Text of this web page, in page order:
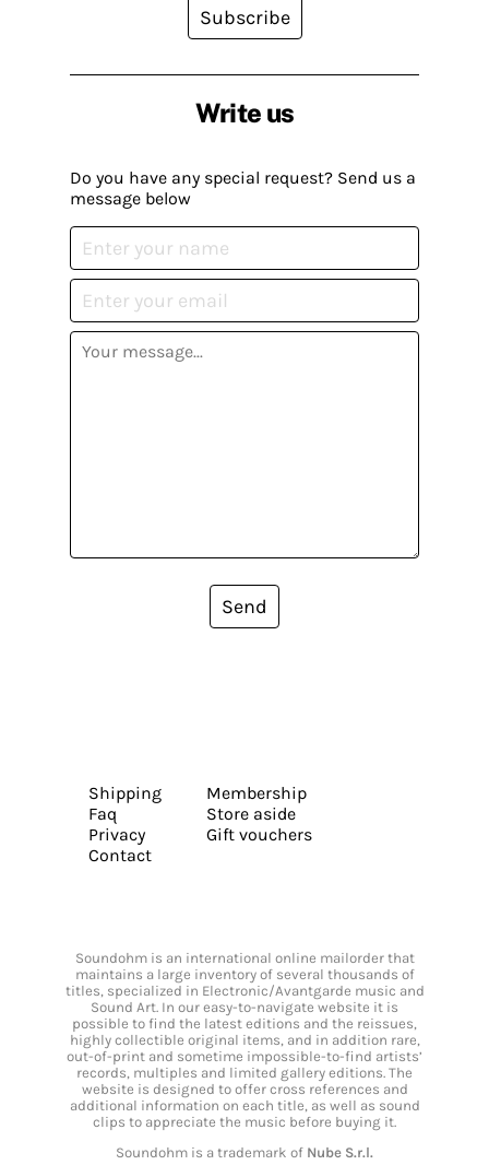
Write us
Do you have any special request? Send us a
message below
Send
Subscribe
Shipping
Faq
Privacy
Contact
Membership
Store aside
Gift vouchers
Soundohm is an international online mailorder that
maintains a large inventory of several thousands of
titles, specialized in Electronic/Avantgarde music and
Sound Art. In our easy-to-navigate website it is
possible to find the latest editions and the reissues,
highly collectible original items, and in addition rare,
out-of-print and sometime impossible-to-find artists’
records, multiples and limited gallery editions. The
website is designed to offer cross references and
additional information on each title, as well as sound
clips to appreciate the music before buying it.
Soundohm is a trademark of Nube S.r.l.